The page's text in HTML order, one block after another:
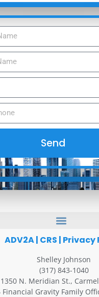
Send
ADV2A| CRS | Privacy
Shelley Johnson
(317) 843-1040
N. Meridian St.,
Financial Gravity Family